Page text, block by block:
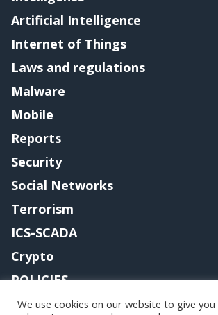
Artificial Intelligence
Internet of Things
Laws and regulations
Malware
Mobile
Reports
Security
Social Networks
Terrorism
ICS-SCADA
Crypto
POLICIES
Contact me
We use cookies on our website to give